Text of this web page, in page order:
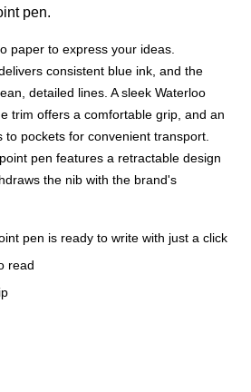
pen.
paper to express your ideas.
consistent blue ink, and the
detailed lines. A sleek Waterloo
trim offers a comfortable grip, and an
pockets for convenient transport.
pen features a retractable design
the nib with the brand's
pen is ready to write with just a click
read